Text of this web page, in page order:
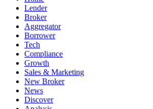
Lender
Broker
Aggregator
Borrower
Tech
Compliance
Growth
Sales & Marketing
New Broker
News
Discover